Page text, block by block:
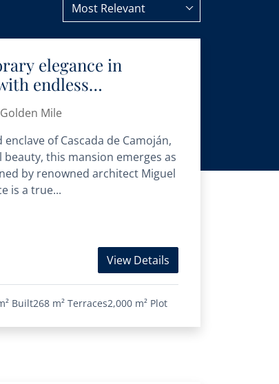
Most Relevant
elegance in
endless
Mile
of Cascada de Camoján,
this mansion emerges as
by renowned architect Miguel
is a true...
View Details
Built268 m² Terraces2,000 m² Plot